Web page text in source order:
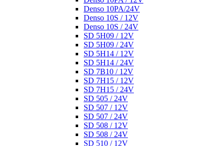
Denso 10PA/24V
Denso 10S / 12V
Denso 10S / 24V
SD 5H09 / 12V
SD 5H09 / 24V
SD 5H14 / 12V
SD 5H14 / 24V
SD 7B10 / 12V
SD 7H15 / 12V
SD 7H15 / 24V
SD 505 / 24V
SD 507 / 12V
SD 507 / 24V
SD 508 / 12V
SD 508 / 24V
SD 510 / 12V